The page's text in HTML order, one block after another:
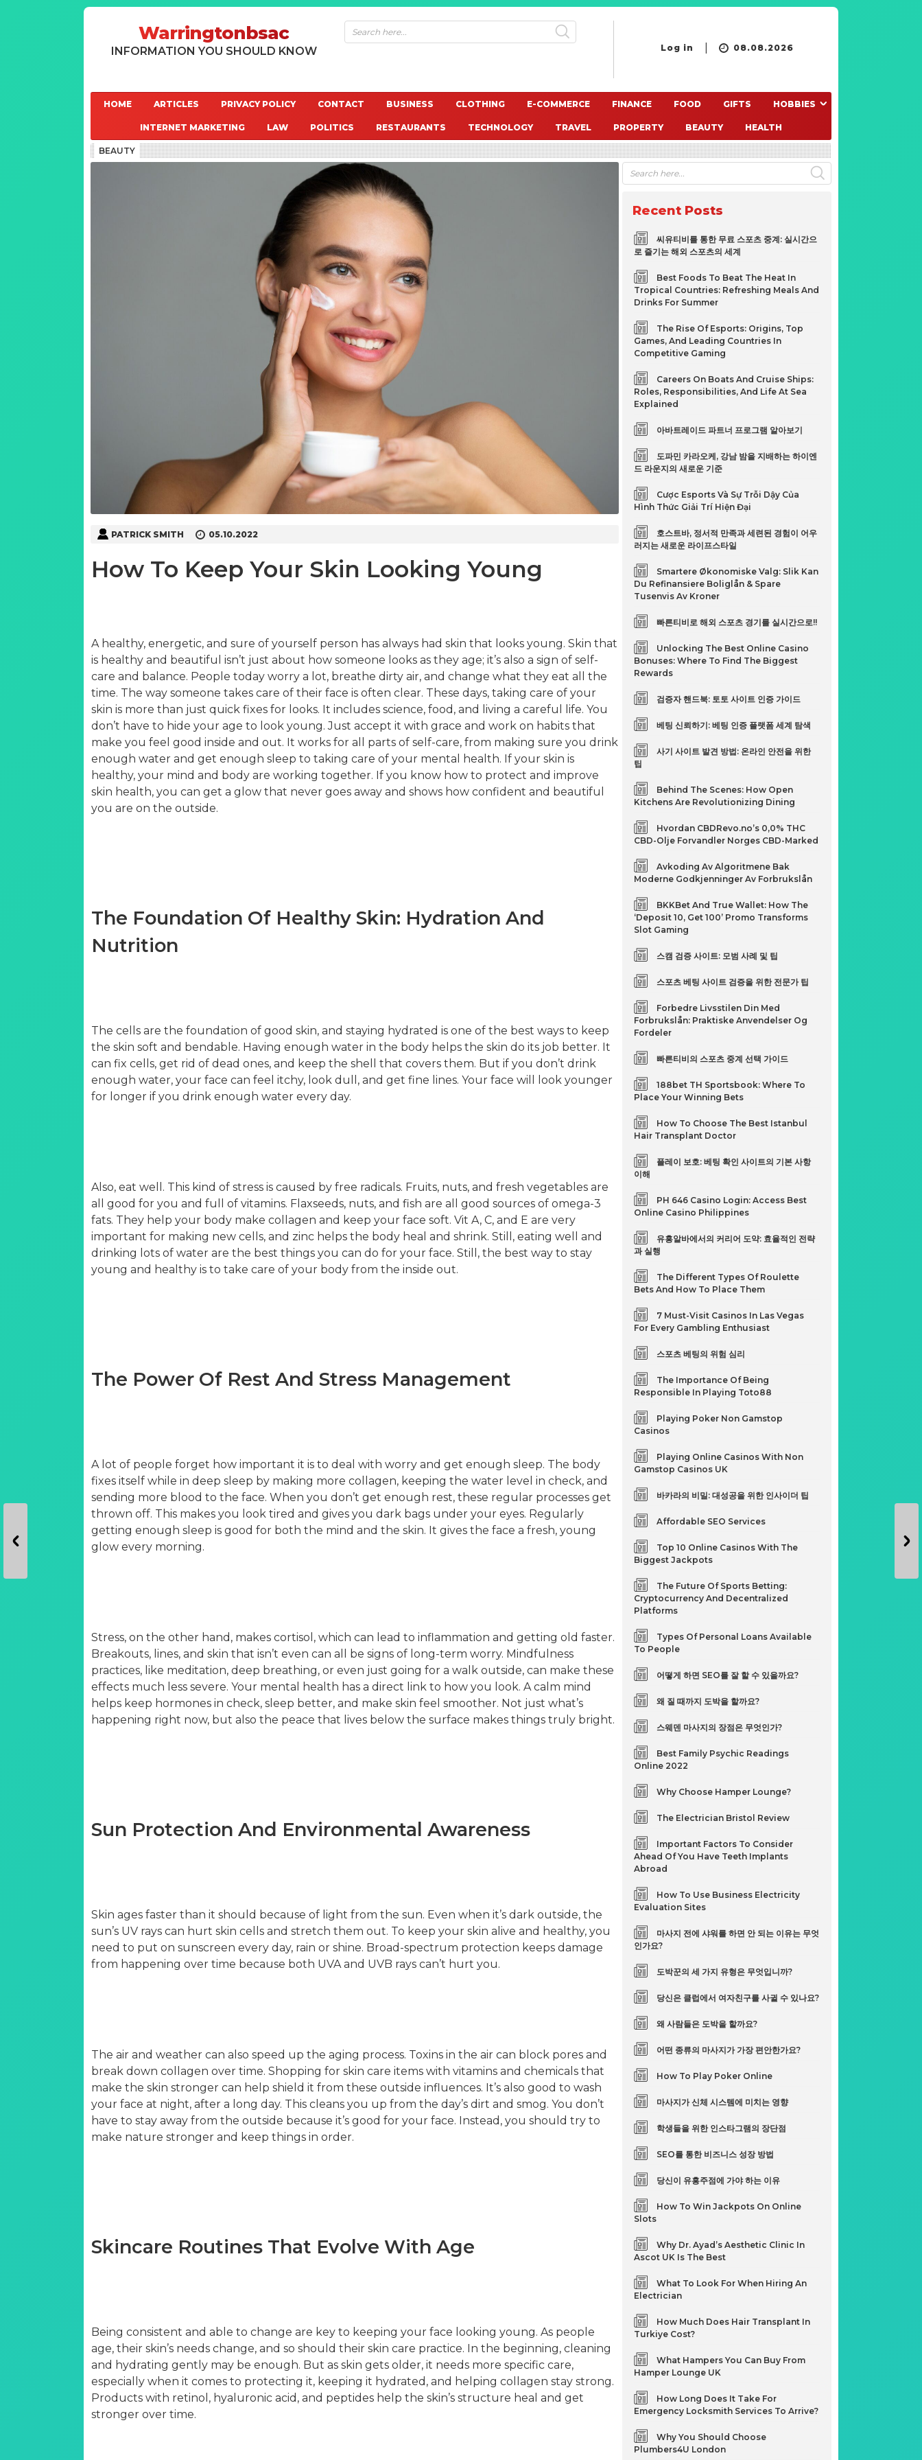
Warringtonbsac
INFORMATION YOU SHOULD KNOW Log in 08.08.2026
HOME ARTICLES PRIVACY POLICY CONTACT BUSINESS CLOTHING E-COMMERCE FINANCE FOOD GIFTS HOBBIES
INTERNET MARKETING LAW POLITICS RESTAURANTS TECHNOLOGY TRAVEL PROPERTY BEAUTY HEALTH
BEAUTY
PATRICK SMITH 05.10.2022
How To Keep Your Skin Looking Young
A healthy, energetic, and sure of yourself person has always had skin that looks young. Skin that
is healthy and beautiful isn’t just about how someone looks as they age; it’s also a sign of self-
care and balance. People today worry a lot, breathe dirty air, and change what they eat all the
time. The way someone takes care of their face is often clear. These days, taking care of your
skin is more than just quick fixes for looks. It includes science, food, and living a careful life. You
don’t have to hide your age to look young. Just accept it with grace and work on habits that
make you feel good inside and out. It works for all parts of self-care, from making sure you drink
enough water and get enough sleep to taking care of your mental health. If your skin is
healthy, your mind and body are working together. If you know how to protect and improve
skin health, you can get a glow that never goes away and shows how confident and beautiful
you are on the outside.
The Foundation Of Healthy Skin: Hydration And
Nutrition
The cells are the foundation of good skin, and staying hydrated is one of the best ways to keep
the skin soft and bendable. Having enough water in the body helps the skin do its job better. It
can fix cells, get rid of dead ones, and keep the shell that covers them. But if you don’t drink
enough water, your face can feel itchy, look dull, and get fine lines. Your face will look younger
for longer if you drink enough water every day.
Also, eat well. This kind of stress is caused by free radicals. Fruits, nuts, and fresh vegetables are
all good for you and full of vitamins. Flaxseeds, nuts, and fish are all good sources of omega-3
fats. They help your body make collagen and keep your face soft. Vit A, C, and E are very
important for making new cells, and zinc helps the body heal and shrink. Still, eating well and
drinking lots of water are the best things you can do for your face. Still, the best way to stay
young and healthy is to take care of your body from the inside out.
The Power Of Rest And Stress Management
A lot of people forget how important it is to deal with worry and get enough sleep. The body
fixes itself while in deep sleep by making more collagen, keeping the water level in check, and
sending more blood to the face. When you don’t get enough rest, these regular processes get
thrown off. This makes you look tired and gives you dark bags under your eyes. Regularly
getting enough sleep is good for both the mind and the skin. It gives the face a fresh, young
glow every morning.
Stress, on the other hand, makes cortisol, which can lead to inflammation and getting old faster.
Breakouts, lines, and skin that isn’t even can all be signs of long-term worry. Mindfulness
practices, like meditation, deep breathing, or even just going for a walk outside, can make these
effects much less severe. Your mental health has a direct link to how you look. A calm mind
helps keep hormones in check, sleep better, and make skin feel smoother. Not just what’s
happening right now, but also the peace that lives below the surface makes things truly bright.
Sun Protection And Environmental Awareness
Skin ages faster than it should because of light from the sun. Even when it’s dark outside, the
sun’s UV rays can hurt skin cells and stretch them out. To keep your skin alive and healthy, you
need to put on sunscreen every day, rain or shine. Broad-spectrum protection keeps damage
from happening over time because both UVA and UVB rays can’t hurt you.
The air and weather can also speed up the aging process. Toxins in the air can block pores and
break down collagen over time. Shopping for skin care items with vitamins and chemicals that
make the skin stronger can help shield it from these outside influences. It’s also good to wash
your face at night, after a long day. This cleans you up from the day’s dirt and smog. You don’t
have to stay away from the outside because it’s good for your face. Instead, you should try to
make nature stronger and keep things in order.
Skincare Routines That Evolve With Age
Being consistent and able to change are key to keeping your face looking young. As people
age, their skin’s needs change, and so should their skin care practice. In the beginning, cleaning
and hydrating gently may be enough. But as skin gets older, it needs more specific care,
especially when it comes to protecting it, keeping it hydrated, and helping collagen stay strong.
Products with retinol, hyaluronic acid, and peptides help the skin’s structure heal and get
stronger over time.
Recent Posts
씨유티비를 통한 무료 스포츠 중계: 실시간으
로 즐기는 해외 스포츠의 세계
Best Foods To Beat The Heat In
Tropical Countries: Refreshing Meals And
Drinks For Summer
The Rise Of Esports: Origins, Top
Games, And Leading Countries In
Competitive Gaming
Careers On Boats And Cruise Ships:
Roles, Responsibilities, And Life At Sea
Explained
아바트레이드 파트너 프로그램 알아보기
도파민 카라오케, 강남 밤을 지배하는 하이엔
드 라운지의 새로운 기준
Cược Esports Và Sự Trỗi Dậy Của
Hình Thức Giải Trí Hiện Đại
호스트바, 정서적 만족과 세련된 경험이 어우
러지는 새로운 라이프스타일
Smartere Økonomiske Valg: Slik Kan
Du Refinansiere Boliglån & Spare
Tusenvis Av Kroner
빠른티비로 해외 스포츠 경기를 실시간으로!!
Unlocking The Best Online Casino
Bonuses: Where To Find The Biggest
Rewards
검증자 핸드북: 토토 사이트 인증 가이드
베팅 신뢰하기: 베팅 인증 플랫폼 세계 탐색
사기 사이트 발견 방법: 온라인 안전을 위한
팁
Behind The Scenes: How Open
Kitchens Are Revolutionizing Dining
Hvordan CBDRevo.no’s 0,0% THC
CBD-Olje Forvandler Norges CBD-Marked
Avkoding Av Algoritmene Bak
Moderne Godkjenninger Av Forbrukslån
BKKBet And True Wallet: How The
‘Deposit 10, Get 100’ Promo Transforms
Slot Gaming
스캠 검증 사이트: 모범 사례 및 팁
스포츠 베팅 사이트 검증을 위한 전문가 팁
Forbedre Livsstilen Din Med
Forbrukslån: Praktiske Anvendelser Og
Fordeler
빠른티비의 스포츠 중계 선택 가이드
188bet TH Sportsbook: Where To
Place Your Winning Bets
How To Choose The Best Istanbul
Hair Transplant Doctor
플레이 보호: 베팅 확인 사이트의 기본 사항
이해
PH 646 Casino Login: Access Best
Online Casino Philippines
유흥알바에서의 커리어 도약: 효율적인 전략
과 실행
The Different Types Of Roulette
Bets And How To Place Them
7 Must-Visit Casinos In Las Vegas
For Every Gambling Enthusiast
스포츠 베팅의 위험 심리
The Importance Of Being
Responsible In Playing Toto88
Playing Poker Non Gamstop
Casinos
Playing Online Casinos With Non
Gamstop Casinos UK
바카라의 비밀: 대성공을 위한 인사이더 팁
Affordable SEO Services
Top 10 Online Casinos With The
Biggest Jackpots
The Future Of Sports Betting:
Cryptocurrency And Decentralized
Platforms
Types Of Personal Loans Available
To People
어떻게 하면 SEO를 잘 할 수 있을까요?
왜 질 때까지 도박을 할까요?
스웨덴 마사지의 장점은 무엇인가?
Best Family Psychic Readings
Online 2022
Why Choose Hamper Lounge?
The Electrician Bristol Review
Important Factors To Consider
Ahead Of You Have Teeth Implants
Abroad
How To Use Business Electricity
Evaluation Sites
마사지 전에 샤워를 하면 안 되는 이유는 무엇
인가요?
도박꾼의 세 가지 유형은 무엇입니까?
당신은 클럽에서 여자친구를 사귈 수 있나요?
왜 사람들은 도박을 할까요?
어떤 종류의 마사지가 가장 편안한가요?
How To Play Poker Online
마사지가 신체 시스템에 미치는 영향
학생들을 위한 인스타그램의 장단점
SEO를 통한 비즈니스 성장 방법
당신이 유흥주점에 가야 하는 이유
How To Win Jackpots On Online
Slots
Why Dr. Ayad’s Aesthetic Clinic In
Ascot UK Is The Best
What To Look For When Hiring An
Electrician
How Much Does Hair Transplant In
Turkiye Cost?
What Hampers You Can Buy From
Hamper Lounge UK
How Long Does It Take For
Emergency Locksmith Services To Arrive?
Why You Should Choose
Plumbers4U London